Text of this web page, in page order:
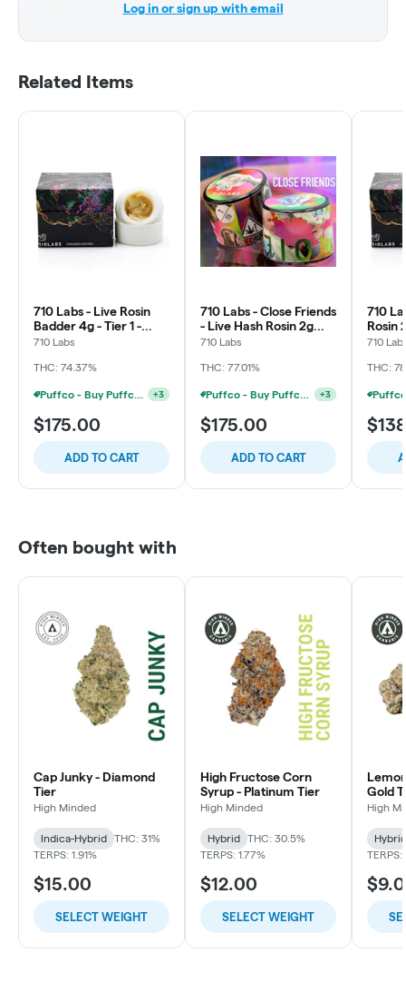
Log in or sign up with email
Related Items
710 Labs - Live Rosin
Badder 4g - Tier 1 -
Tropicanna Grape
710 Labs
THC: 74.37%
Puffco - Buy Puffco Pivot + Dab Save $5 +3
$175.00
ADD TO CART
710 Labs - Close Friends
- Live Hash Rosin 2g
Thumbprint - Papaya +
710 Labs
THC: 77.01%
Puffco - Buy Puffco Peak + 1g Dab Save $10 +3
$175.00
ADD TO CART
710
Rosin
-
710
THC:
Often bought with
Cap Junky - Diamond
Tier
High Minded
Indica-Hybrid
THC: 31%
TERPS: 1.91%
$15.00
SELECT WEIGHT
High Fructose Corn
Syrup - Platinum Tier
High Minded
Hybrid
THC: 30.5%
TERPS: 1.77%
$12.00
SELECT WEIGHT
Gold
High
Hybrid
TERPS: